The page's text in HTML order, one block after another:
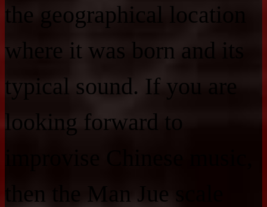
the geographical location
where it was born and its
typical sound. If you are
looking forward to
then the Man Jue scale